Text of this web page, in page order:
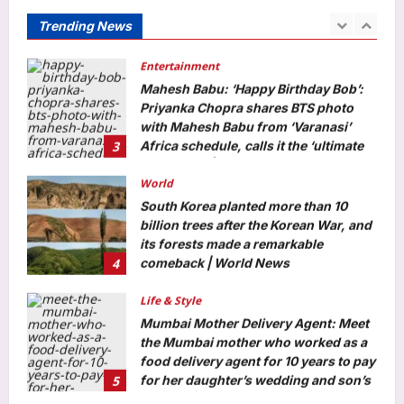
Trending News
2
3
Entertainment
Mahesh Babu: ‘Happy Birthday Bob’:
Priyanka Chopra shares BTS photo
with Mahesh Babu from ‘Varanasi’
Africa schedule, calls it the ‘ultimate
Aj Mix Editor
4
World
South Korea planted more than 10
billion trees after the Korean War, and
its forests made a remarkable
comeback | World News
5
Life & Style
Mumbai Mother Delivery Agent: Meet
the Mumbai mother who worked as a
food delivery agent for 10 years to pay
for her daughter’s wedding and son’s